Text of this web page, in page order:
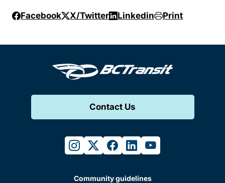
Facebook X/Twitter Linkedin Print
Contact Us
instagram
twitterfacebook
linkedinyoutube
Community guidelines